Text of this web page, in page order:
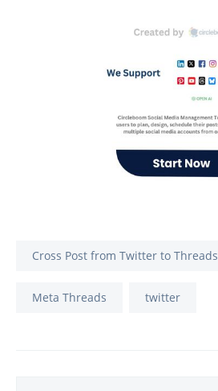
Cross Post from Twitter to Threads
Meta Threads twitter